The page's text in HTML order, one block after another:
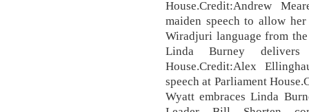
House.Credit:Andrew
maiden speech to allow
Wiradjuri language from
Linda Burney
House.Credit:Alex
speech at Parliament
Wyatt embraces Linda